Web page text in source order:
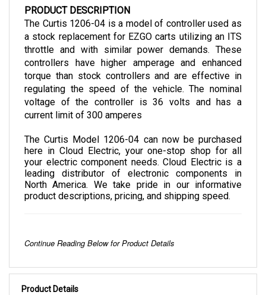
The Curtis 1206-04 is a model of controller used as
a stock replacement for EZGO carts utilizing an ITS
throttle and with similar power demands. These
controllers have higher amperage and enhanced
torque than stock controllers and are effective in
regulating the speed of the vehicle. The nominal
voltage of the controller is 36 volts and has a
current limit of 300 amperes
here in Cloud Electric, your one-stop shop for all
your electric component needs. Cloud Electric is a
leading distributor of electronic components in
North America. We take pride in our informative
product descriptions, pricing, and shipping speed.
SPECIFICATIONS